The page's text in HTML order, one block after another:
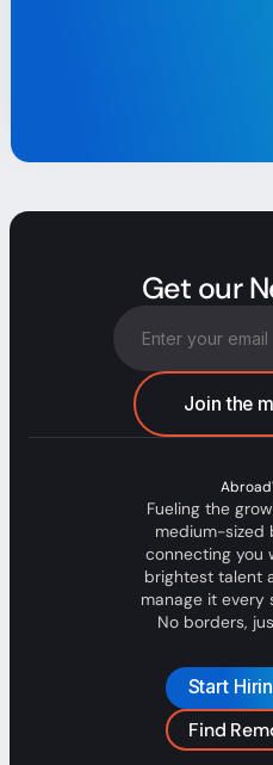
Get our
Fueling the
medium-sized
connecting you
brightest talent
manage it every
No borders,
Start
Find